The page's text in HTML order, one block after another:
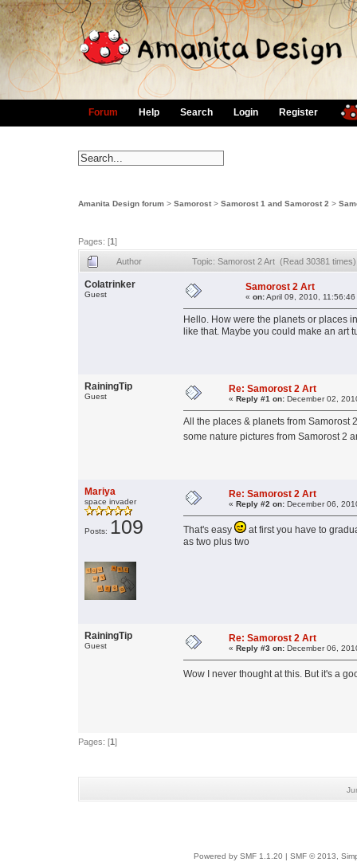
Forum Help Search Login Register
Amanita Design forum > Samorost > Samorost 1 and Samorost 2 >
Pages: [1]
Author Topic: Samorost 2 Art (Read 30381 times)
Colatrinker
Guest
Samorost 2 Art
« on:April 09, 2010, 11:56:46
Hello. How were the planets or places
like that. Maybe you could make an art
RainingTip
Guest
Re: Samorost 2 Art
« Reply #1 on: December 02,
All the places & planets from Samorost
some nature pictures from Samorost 2
Mariya
space invader
Posts: 109
Re: Samorost 2 Art
« Reply #2 on: December 06,
That's easy
at first you have to
as two plus two
RainingTip
Guest
Re: Samorost 2 Art
« Reply #3 on: December 06,
Wow I never thought at this. But it's a
Pages: [1]
Powered by SMF 1.1.20 SMF © 2013,